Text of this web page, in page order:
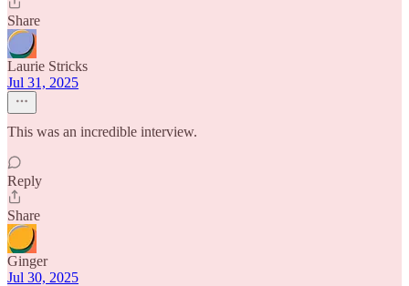
Share
Laurie Stricks
Jul 31, 2025
This was an incredible interview.
Reply
Share
Ginger
Jul 30, 2025